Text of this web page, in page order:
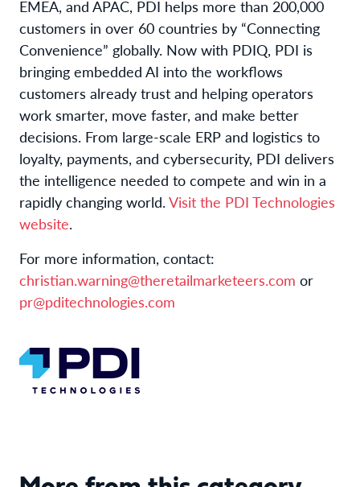
EMEA, and APAC, PDI helps more than 200,000
customers in over 60 countries by “Connecting
Convenience” globally. Now with PDIQ, PDI is
bringing embedded AI into the workflows
customers already trust and helping operators
work smarter, move faster, and make better
decisions. From large-scale ERP and logistics to
loyalty, payments, and cybersecurity, PDI delivers
the intelligence needed to compete and win in a
rapidly changing world. Visit the PDI Technologies
website.
For more information, contact:
christian.warning@theretailmarketeers.com or
pr@pditechnologies.com